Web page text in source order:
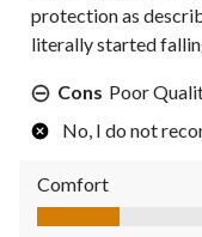
protection as
literally started
Cons Poor
No, I do not
Comfort
Comfort, 1.0 out of 5